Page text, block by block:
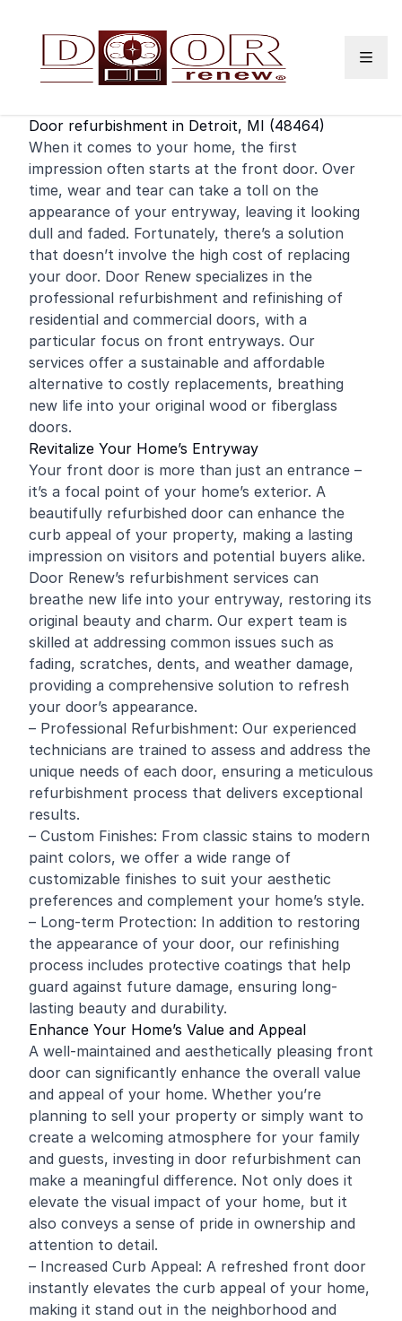
Door refurbishment in Detroit, MI (48464)
When it comes to your home, the first
impression often starts at the front door. Over
time, wear and tear can take a toll on the
appearance of your entryway, leaving it looking
dull and faded. Fortunately, there’s a solution
that doesn’t involve the high cost of replacing
your door. Door Renew specializes in the
professional refurbishment and refinishing of
residential and commercial doors, with a
particular focus on front entryways. Our
services offer a sustainable and affordable
alternative to costly replacements, breathing
new life into your original wood or fiberglass
doors.
Revitalize Your Home’s Entryway
Your front door is more than just an entrance –
it’s a focal point of your home’s exterior. A
beautifully refurbished door can enhance the
curb appeal of your property, making a lasting
impression on visitors and potential buyers alike.
Door Renew’s refurbishment services can
breathe new life into your entryway, restoring its
original beauty and charm. Our expert team is
skilled at addressing common issues such as
fading, scratches, dents, and weather damage,
providing a comprehensive solution to refresh
your door’s appearance.
– Professional Refurbishment: Our experienced
technicians are trained to assess and address the
unique needs of each door, ensuring a meticulous
refurbishment process that delivers exceptional
results.
– Custom Finishes: From classic stains to modern
paint colors, we offer a wide range of
customizable finishes to suit your aesthetic
preferences and complement your home’s style.
– Long-term Protection: In addition to restoring
the appearance of your door, our refinishing
process includes protective coatings that help
guard against future damage, ensuring long-
lasting beauty and durability.
Enhance Your Home’s Value and Appeal
A well-maintained and aesthetically pleasing front
door can significantly enhance the overall value
and appeal of your home. Whether you’re
planning to sell your property or simply want to
create a welcoming atmosphere for your family
and guests, investing in door refurbishment can
make a meaningful difference. Not only does it
elevate the visual impact of your home, but it
also conveys a sense of pride in ownership and
attention to detail.
– Increased Curb Appeal: A refreshed front door
instantly elevates the curb appeal of your home,
making it stand out in the neighborhood and